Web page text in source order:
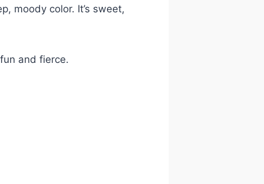
moody color. It’s sweet,
and fierce.